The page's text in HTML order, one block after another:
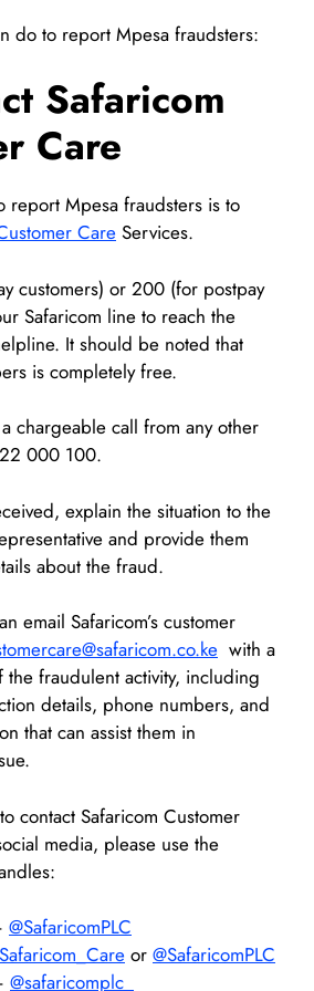
do to report Mpesa fraudsters:
Safaricom
Care
report Mpesa fraudsters is to
Care Services.
customers) or 200 (for postpay
Safaricom line to reach the
It should be noted that
is completely free.
chargeable call from any other
000 100.
explain the situation to the
and provide them
about the fraud.
email Safaricom’s customer
with a
fraudulent activity, including
details, phone numbers, and
that can assist them in
contact Safaricom Customer
media, please use the
@SafaricomPLC
or @SafaricomPLC
@safaricomplc_